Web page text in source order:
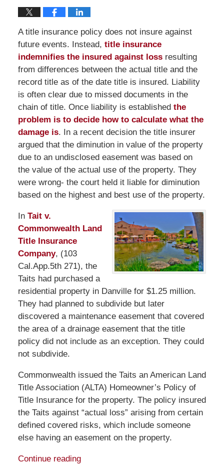
A title insurance policy does not insure against
future events. Instead, title insurance
indemnifies the insured against lossresulting
from differences between the actual title and the
record title as of the date title is insured. Liability
is often clear due to missed documents in the
chain of title. Once liability is establishedthe
problem is to decide how to calculate what the
damage is. In a recent decision the title insurer
argued that the diminution in value of the property
due to an undisclosed easement was based on
the value of the actual use of the property. They
were wrong- the court held it liable for diminution
based on the highest and best use of the property.
In Tait v.
Commonwealth Land
Title Insurance
Company, (103
Cal.App.5th 271), the
Taits had purchased a
residential property in Danville for $1.25 million.
They had planned to subdivide but later
discovered a maintenance easement that covered
the area of a drainage easement that the title
policy did not include as an exception. They could
not subdivide.
Commonwealth issued the Taits an American Land
Title Association (ALTA) Homeowner’s Policy of
Title Insurance for the property. The policy insured
the Taits against “actual loss” arising from certain
defined covered risks, which include someone
else having an easement on the property.
Continue reading